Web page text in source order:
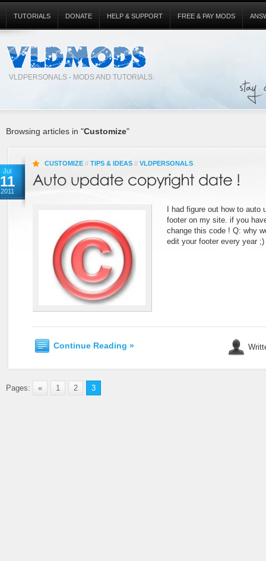
VLDPERSONALS - MODS AND TUTORIALS.
TUTORIALS DONATE HELP & SUPPORT FREE & PAY MODS
Browsing articles in "Customize"
Jul
11
2011
CUSTOMIZE // TIPS & IDEAS // VLDPERSONALS
I had figure out how to
footer on my site. if you
change this code ! Q: why
edit your footer every year ;)
Continue Reading »
Pages: « 1 2 3